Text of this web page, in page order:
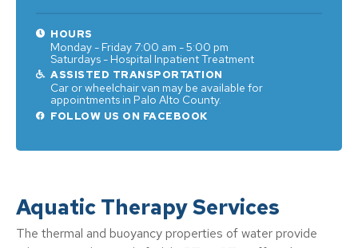
HOURS
Monday - Friday 7:00 am - 5:00 pm
Saturdays - Hospital Inpatient Treatment
ASSISTED TRANSPORTATION
Car or wheelchair van may be available for
appointments in Palo Alto County.
FOLLOW US ON FACEBOOK
Aquatic Therapy Services
The thermal and buoyancy properties of water provide